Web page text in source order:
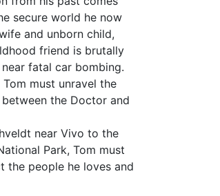
secure world he now
and unborn child,
friend is brutally
fatal car bombing.
must unravel the
the Doctor and
near Vivo to the
Park, Tom must
the people he loves and